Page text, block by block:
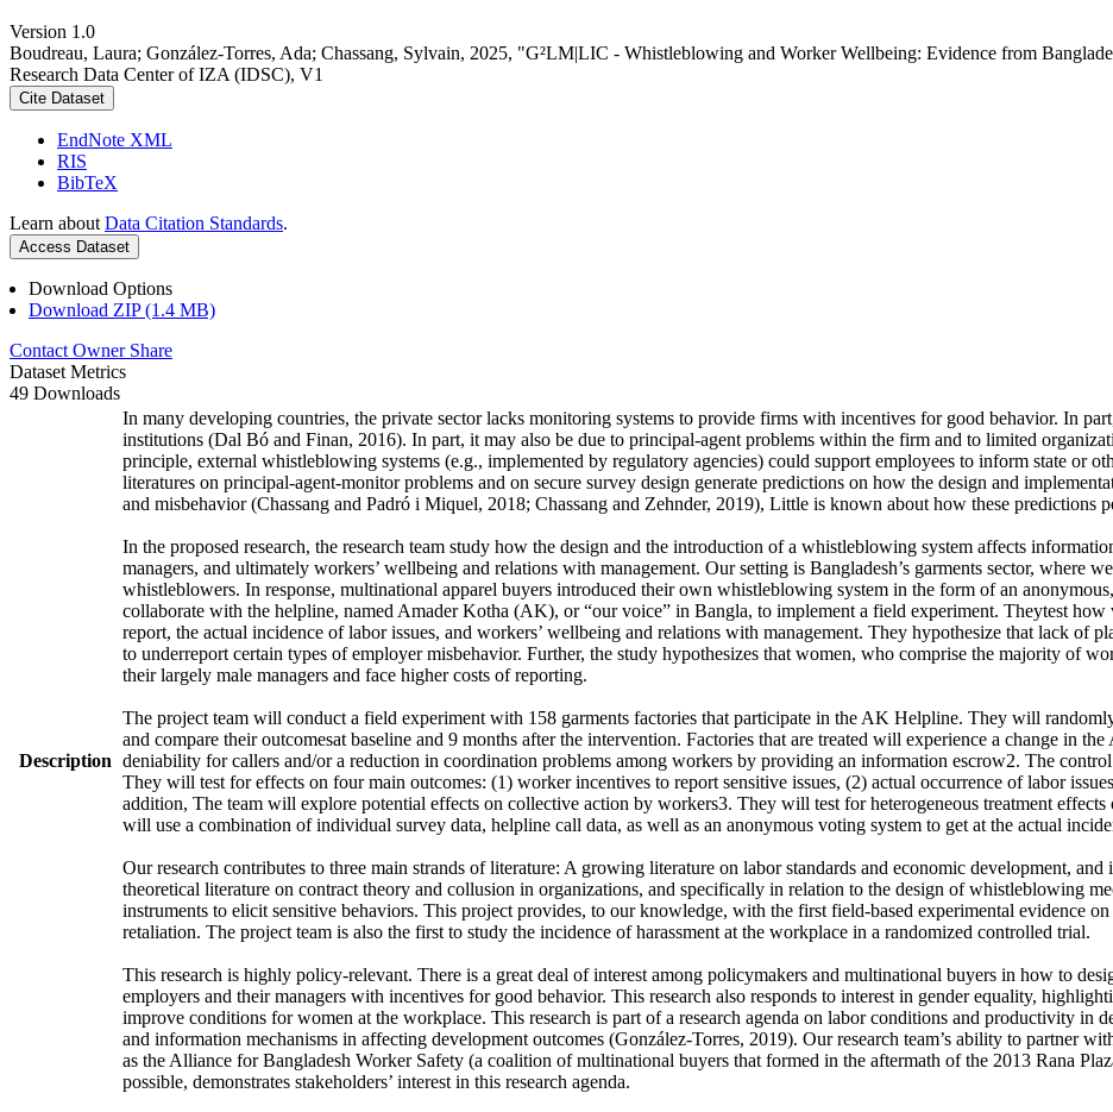
Version 1.0
Boudreau, Laura; González-Torres, Ada; Chassang, Sylvain, 2025, "G²LM|LIC - Whistleblowing and Worker Wellbeing: Evidence from
Research Data Center of IZA (IDSC), V1
Cite Dataset
EndNote XML
RIS
BibTeX
Learn about Data Citation Standards.
Access Dataset
Download Options
Download ZIP (1.4 MB)
Contact Owner Share
Dataset Metrics
49 Downloads
Description
In many developing countries, the private sector lacks monitoring systems to provide firms with incentives for good behavior. In
institutions (Dal Bó and Finan, 2016). In part, it may also be due to principal-agent problems within the firm and to limited
principle, external whistleblowing systems (e.g., implemented by regulatory agencies) could support employees to inform state or
literatures on principal-agent-monitor problems and on secure survey design generate predictions on how the design and
and misbehavior (Chassang and Padró i Miquel, 2018; Chassang and Zehnder, 2019), Little is known about how these predictions
In the proposed research, the research team study how the design and the introduction of a whistleblowing system affects
managers, and ultimately workers’ wellbeing and relations with management. Our setting is Bangladesh’s garments sector, where
whistleblowers. In response, multinational apparel buyers introduced their own whistleblowing system in the form of an
collaborate with the helpline, named Amader Kotha (AK), or “our voice” in Bangla, to implement a field experiment. Theytest
report, the actual incidence of labor issues, and workers’ wellbeing and relations with management. They hypothesize that lack of
to underreport certain types of employer misbehavior. Further, the study hypothesizes that women, who comprise the majority of
their largely male managers and face higher costs of reporting.
The project team will conduct a field experiment with 158 garments factories that participate in the AK Helpline. They will
and compare their outcomesat baseline and 9 months after the intervention. Factories that are treated will experience a change in
deniability for callers and/or a reduction in coordination problems among workers by providing an information escrow2. The
They will test for effects on four main outcomes: (1) worker incentives to report sensitive issues, (2) actual occurrence of labor
addition, The team will explore potential effects on collective action by workers3. They will test for heterogeneous treatment effects
will use a combination of individual survey data, helpline call data, as well as an anonymous voting system to get at the actual
Our research contributes to three main strands of literature: A growing literature on labor standards and economic development,
theoretical literature on contract theory and collusion in organizations, and specifically in relation to the design of whistleblowing
instruments to elicit sensitive behaviors. This project provides, to our knowledge, with the first field-based experimental evidence
retaliation. The project team is also the first to study the incidence of harassment at the workplace in a randomized controlled trial.
This research is highly policy-relevant. There is a great deal of interest among policymakers and multinational buyers in how to
employers and their managers with incentives for good behavior. This research also responds to interest in gender equality,
improve conditions for women at the workplace. This research is part of a research agenda on labor conditions and productivity in
and information mechanisms in affecting development outcomes (González-Torres, 2019). Our research team’s ability to partner
as the Alliance for Bangladesh Worker Safety (a coalition of multinational buyers that formed in the aftermath of the 2013 Rana
possible, demonstrates stakeholders’ interest in this research agenda.